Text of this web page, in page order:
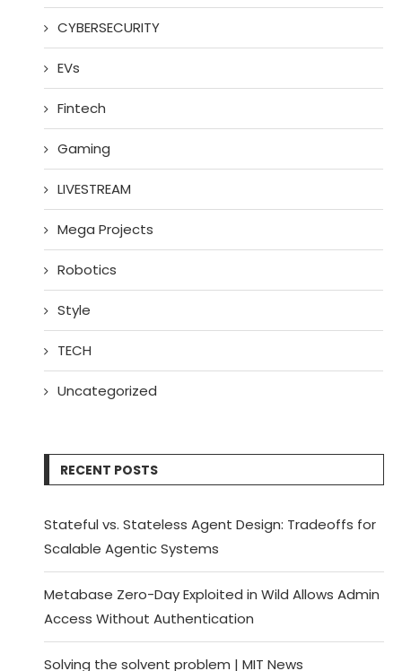
CYBERSECURITY
EVs
Fintech
Gaming
LIVESTREAM
Mega Projects
Robotics
Style
TECH
Uncategorized
RECENT POSTS
Stateful vs. Stateless Agent Design: Tradeoffs for
Scalable Agentic Systems
Metabase Zero-Day Exploited in Wild Allows Admin
Access Without Authentication
Solving the solvent problem | MIT News